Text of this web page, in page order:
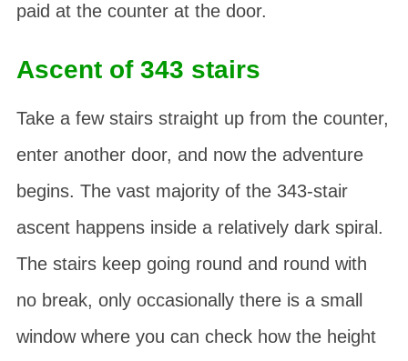
paid at the counter at the door.
Ascent of 343 stairs
Take a few stairs straight up from the counter,
enter another door, and now the adventure
begins. The vast majority of the 343-stair
ascent happens inside a relatively dark spiral.
The stairs keep going round and round with
no break, only occasionally there is a small
window where you can check how the height